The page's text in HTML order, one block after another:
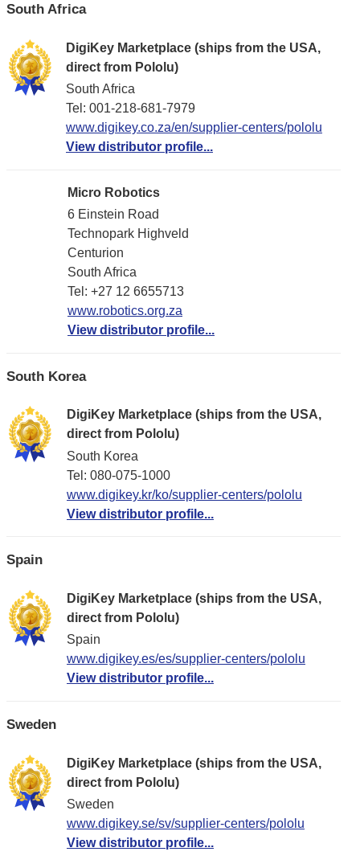
South Africa
DigiKey Marketplace (ships from the USA,
direct from Pololu)
South Africa
Tel: 001-218-681-7979
www.digikey.co.za/en/supplier-centers/pololu
View distributor profile...
Micro Robotics
6 Einstein Road
Technopark Highveld
Centurion
South Africa
Tel: +27 12 6655713
www.robotics.org.za
View distributor profile...
South Korea
DigiKey Marketplace (ships from the USA,
direct from Pololu)
South Korea
Tel: 080-075-1000
www.digikey.kr/ko/supplier-centers/pololu
View distributor profile...
Spain
DigiKey Marketplace (ships from the USA,
direct from Pololu)
Spain
www.digikey.es/es/supplier-centers/pololu
View distributor profile...
Sweden
DigiKey Marketplace (ships from the USA,
direct from Pololu)
Sweden
www.digikey.se/sv/supplier-centers/pololu
View distributor profile...